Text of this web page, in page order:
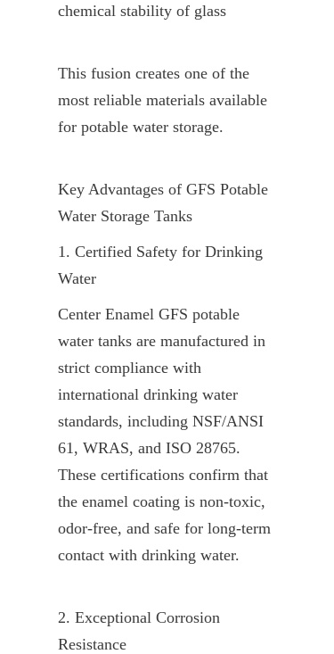
chemical stability of glass
This fusion creates one of the
most reliable materials available
for potable water storage.
Key Advantages of GFS Potable
Water Storage Tanks
1. Certified Safety for Drinking
Water
Center Enamel GFS potable
water tanks are manufactured in
strict compliance with
international drinking water
standards, including NSF/ANSI
61, WRAS, and ISO 28765.
These certifications confirm that
the enamel coating is non-toxic,
odor-free, and safe for long-term
contact with drinking water.
2. Exceptional Corrosion
Resistance